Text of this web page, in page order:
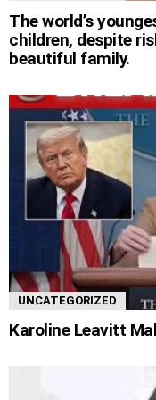
The world’s
children, despite
beautiful family.
UNCATEGORIZED
Karoline Leavitt